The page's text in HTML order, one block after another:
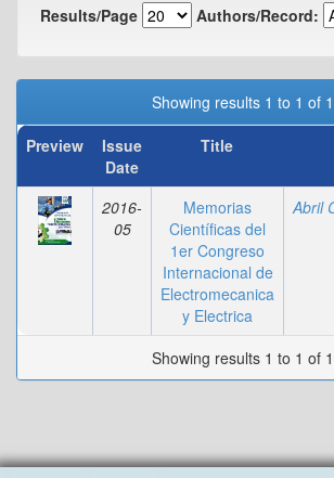
Results/Page
Authors/Record:
Showing results 1 to 1 of 1
Preview
Issue
Date
Title
2016-
05
Memorias
Científicas del
1er Congreso
Internacional de
Electromecanica
y Electrica
Showing results 1 to 1 of 1